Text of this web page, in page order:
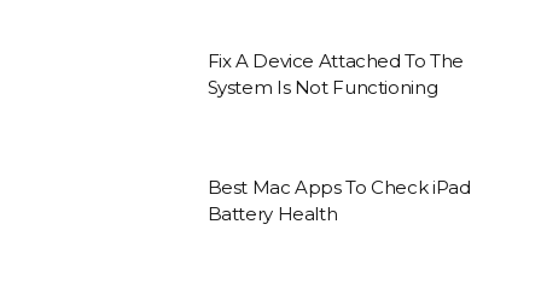
Fix A Device Attached To The
System Is Not Functioning
Best Mac Apps To Check iPad
Battery Health